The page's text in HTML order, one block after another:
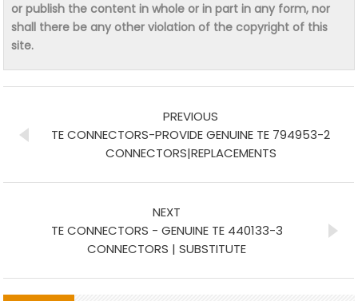
or publish the content in whole or in part in any form, nor
shall there be any other violation of the copyright of this
site.
PREVIOUS
TE CONNECTORS-PROVIDE GENUINE TE 794953-2
CONNECTORS|REPLACEMENTS
NEXT
TE CONNECTORS - GENUINE TE 440133-3
CONNECTORS | SUBSTITUTE